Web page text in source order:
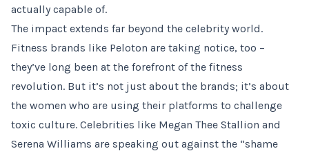
actually capable of.
The impact extends far beyond the celebrity world.
Fitness brands like Peloton are taking notice, too –
they’ve long been at the forefront of the fitness
revolution. But it’s not just about the brands; it’s about
the women who are using their platforms to challenge
toxic culture. Celebrities like Megan Thee Stallion and
Serena Williams are speaking out against the “shame